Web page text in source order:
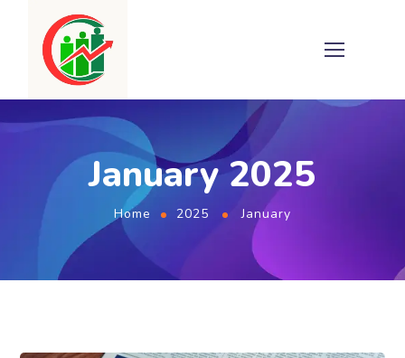
January 2025
Home 2025 January